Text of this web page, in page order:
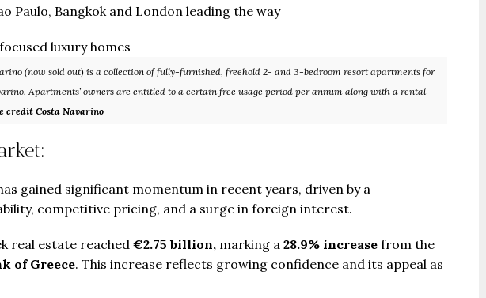
Paulo, Bangkok and London leading the way
(now sold out) is a collection of fully-furnished, freehold 2- and 3-bedroom resort apartments for
Apartments’ owners are entitled to a certain free usage period per annum along with a rental
credit Costa Navarino
gained significant momentum in recent years, driven by a
competitive pricing, and a surge in foreign interest.
real estate reached €2.75 billion, marking a 28.9% increase from the
of Greece. This increase reflects growing confidence and its appeal as
Gianfranco Ferré Residences
United Arab Emirates
Beds:ST & 1-4 Baths:1-4
The Pinnacle Montego Bay, Jamaica
Jamaica
Beds:1-5 + Maids